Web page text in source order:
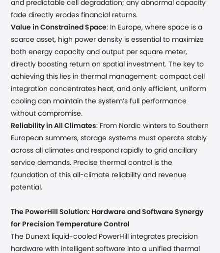
and predictable cell degradation; any abnormal capacity
fade directly erodes financial returns.
Value in Constrained Space: In Europe, where space is a
scarce asset, high power density is essential to maximize
both energy capacity and output per square meter,
directly boosting return on spatial investment. The key to
achieving this lies in thermal management: compact cell
integration concentrates heat, and only efficient, uniform
cooling can maintain the system’s full performance
without compromise.
Reliability in All Climates: From Nordic winters to Southern
European summers, storage systems must operate stably
across all climates and respond rapidly to grid ancillary
service demands. Precise thermal control is the
foundation of this all-climate reliability and revenue
potential.
The PowerHill Solution: Hardware and Software Synergy
for Precision Temperature Control
The Dunext liquid-cooled PowerHill integrates precision
hardware with intelligent software into a unified thermal